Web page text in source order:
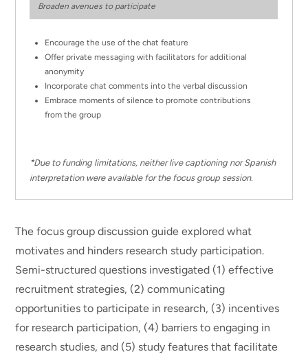
Broaden avenues to participate
Encourage the use of the chat feature
Offer private messaging with facilitators for additional
anonymity
Incorporate chat comments into the verbal discussion
Embrace moments of silence to promote contributions
from the group
*Due to funding limitations, neither live captioning nor Spanish
interpretation were available for the focus group session.
The focus group discussion guide explored what
motivates and hinders research study participation.
Semi-structured questions investigated (1) effective
recruitment strategies, (2) communicating
opportunities to participate in research, (3) incentives
for research participation, (4) barriers to engaging in
research studies, and (5) study features that facilitate